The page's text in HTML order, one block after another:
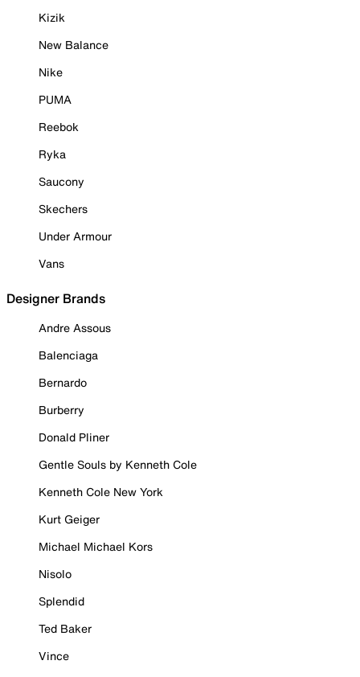
Kizik
New Balance
Nike
PUMA
Reebok
Ryka
Saucony
Skechers
Under Armour
Vans
Designer Brands
Andre Assous
Balenciaga
Bernardo
Burberry
Donald Pliner
Gentle Souls by Kenneth Cole
Kenneth Cole New York
Kurt Geiger
Michael Michael Kors
Nisolo
Splendid
Ted Baker
Vince